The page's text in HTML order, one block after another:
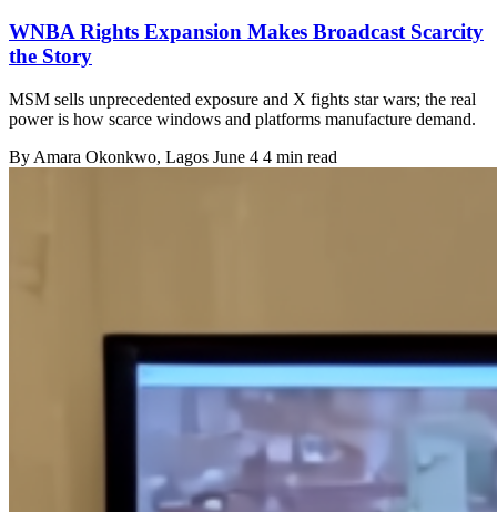
WNBA Rights Expansion Makes Broadcast Scarcity
the Story
MSM sells unprecedented exposure and X fights star wars; the real
power is how scarce windows and platforms manufacture demand.
By Amara Okonkwo, Lagos June 4 4 min read